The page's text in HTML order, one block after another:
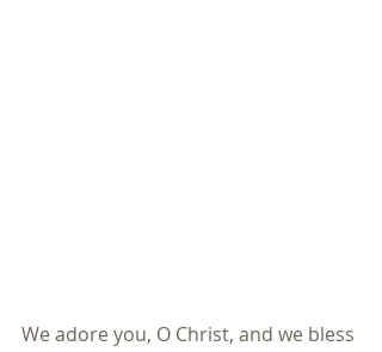
We adore you, O Christ, and we bless